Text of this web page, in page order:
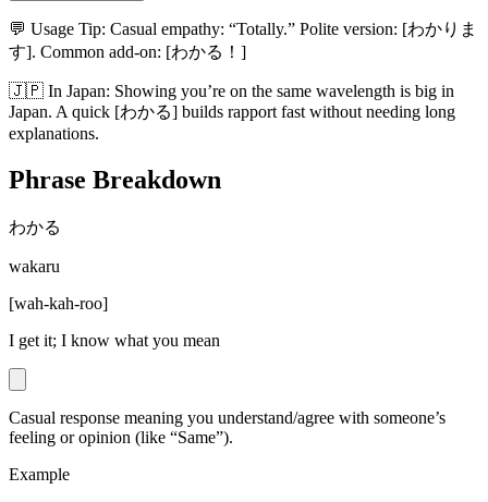
💬 Usage Tip: Casual empathy: “Totally.” Polite version: [わかりま
す]. Common add-on: [わかる！]
🇯🇵 In Japan: Showing you’re on the same wavelength is big in
Japan. A quick [わかる] builds rapport fast without needing long
explanations.
Phrase Breakdown
わかる
wakaru
[wah-kah-roo]
I get it; I know what you mean
Casual response meaning you understand/agree with someone’s
feeling or opinion (like “Same”).
Example